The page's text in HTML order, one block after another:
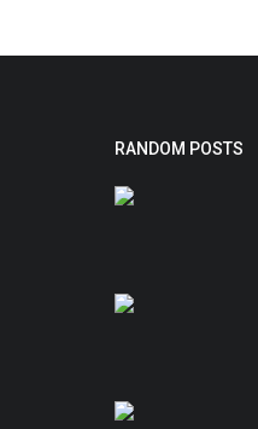
RANDOM POSTS